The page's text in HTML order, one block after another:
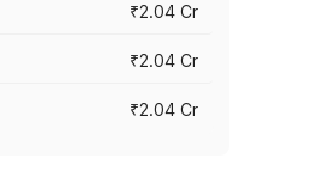
₹2.04 Cr
₹2.04 Cr
₹2.04 Cr